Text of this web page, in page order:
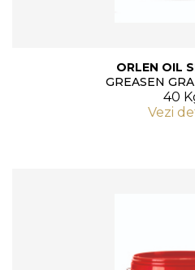
ORLEN OIL
GREASEN
40
Vezi